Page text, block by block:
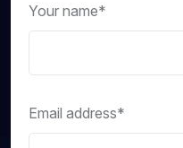
Your name*
Email address*